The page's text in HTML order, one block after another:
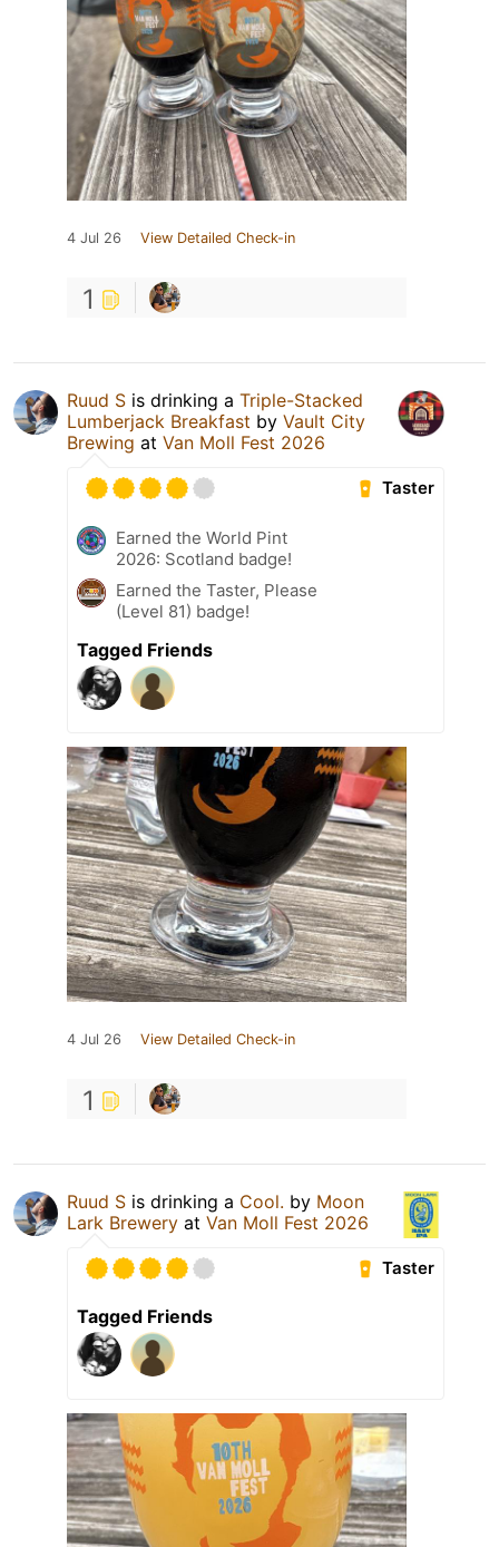
4 Jul 26 View Detailed Check-in
1
Ruud S is drinking a Triple-Stacked
Lumberjack Breakfast by Vault City
Brewing at Van Moll Fest 2026
Taster
Earned the World Pint
2026: Scotland badge!
Earned the Taster, Please
(Level 81) badge!
Tagged Friends
4 Jul 26 View Detailed Check-in
1
Ruud S is drinking a Cool. by Moon
Lark Brewery at Van Moll Fest 2026
Taster
Tagged Friends